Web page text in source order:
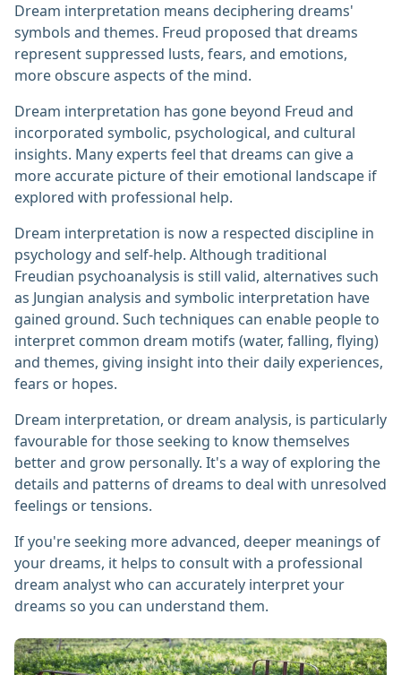
Dream interpretation means deciphering dreams'
symbols and themes. Freud proposed that dreams
represent suppressed lusts, fears, and emotions,
more obscure aspects of the mind.
Dream interpretation has gone beyond Freud and
incorporated symbolic, psychological, and cultural
insights. Many experts feel that dreams can give a
more accurate picture of their emotional landscape if
explored with professional help.
Dream interpretation is now a respected discipline in
psychology and self-help. Although traditional
Freudian psychoanalysis is still valid, alternatives such
as Jungian analysis and symbolic interpretation have
gained ground. Such techniques can enable people to
interpret common dream motifs (water, falling, flying)
and themes, giving insight into their daily experiences,
fears or hopes.
Dream interpretation, or dream analysis, is particularly
favourable for those seeking to know themselves
better and grow personally. It's a way of exploring the
details and patterns of dreams to deal with unresolved
feelings or tensions.
If you're seeking more advanced, deeper meanings of
your dreams, it helps to consult with a professional
dream analyst who can accurately interpret your
dreams so you can understand them.